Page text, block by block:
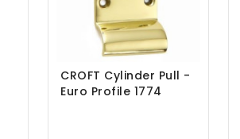
CROFT Cylinder Pull -
Euro Profile 1774